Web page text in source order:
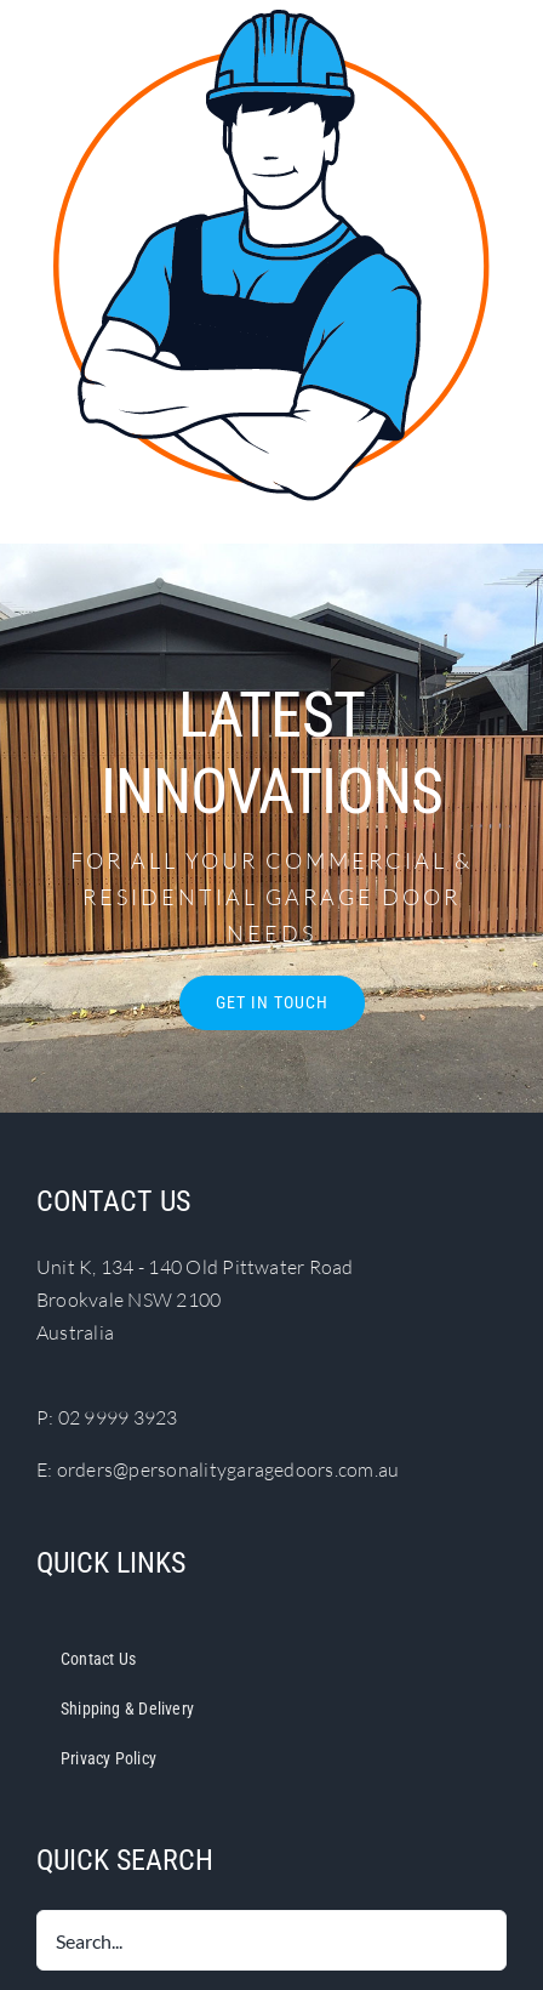
LATEST
INNOVATIONS
FOR ALL YOUR COMMERCIAL &
RESIDENTIAL GARAGE DOOR
NEEDS
GET IN TOUCH
CONTACT US
Unit K, 134 - 140 Old Pittwater Road
Brookvale NSW 2100
Australia
P: 02 9999 3923
E: orders@personalitygaragedoors.com.au
QUICK LINKS
Contact Us
Shipping & Delivery
Privacy Policy
QUICK SEARCH